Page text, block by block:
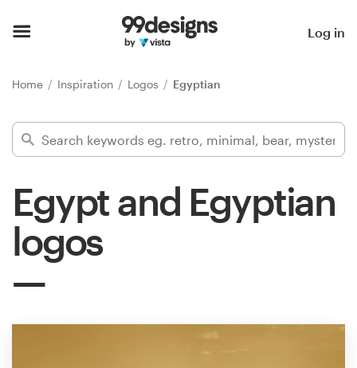
Log in
Home Inspiration Logos Egyptian
Egypt and Egyptian
logos
Find a designer
Inspiration
services